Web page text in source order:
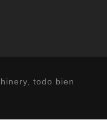
todo bien